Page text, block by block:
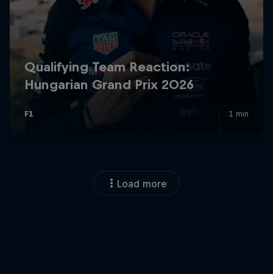
Load more